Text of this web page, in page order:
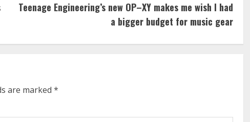
Teenage Engineering’s new OP–XY makes me wish I had
a bigger budget for music gear
are marked *